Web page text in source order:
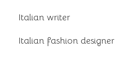
Italian writer
Italian fashion designer